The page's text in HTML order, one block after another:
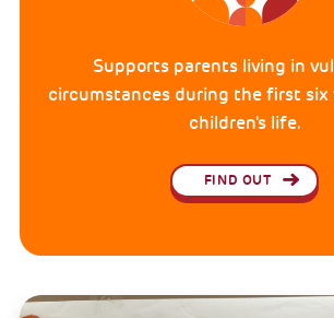
Supports parents living in
circumstances during the first six
children's life.
FIND OUT